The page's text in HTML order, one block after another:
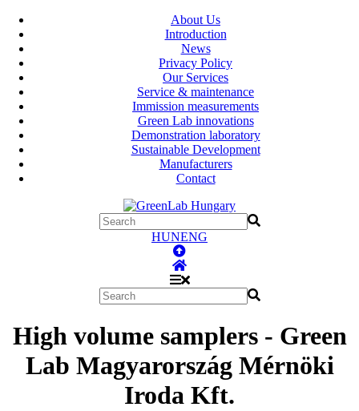
About Us
Introduction
News
Privacy Policy
Our Services
Service & maintenance
Immission measurements
Green Lab innovations
Demonstration laboratory
Sustainable Development
Manufacturers
Contact
HUNENG
High volume samplers - Green
Lab Magyarország Mérnöki
Iroda Kft.